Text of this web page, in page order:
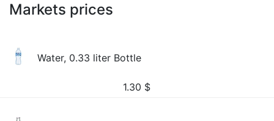
Markets prices
Water, 0.33 liter Bottle
1.30 $